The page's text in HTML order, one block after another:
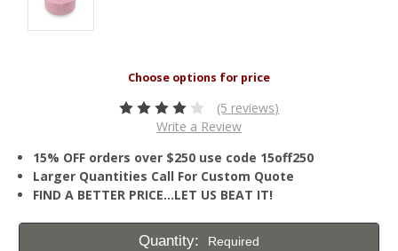
(5 reviews)
Write a Review
15% OFF orders over $250 use code 15off250
Larger Quantities Call For Custom Quote
FIND A BETTER PRICE…LET US BEAT IT!
Quantity: Required